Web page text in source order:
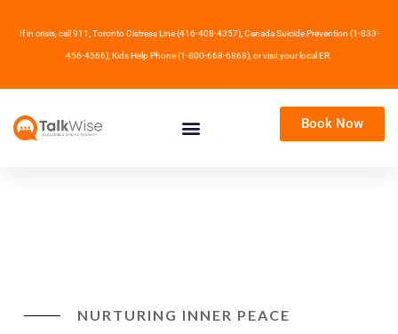
If in crisis, call 911, Toronto Distress Line (416-408-4357), Canada Suicide Prevention (1-833-
456-4566), Kids Help Phone (1-800-668-6868), or visit your local ER.
Book Now
NURTURING INNER PEACE